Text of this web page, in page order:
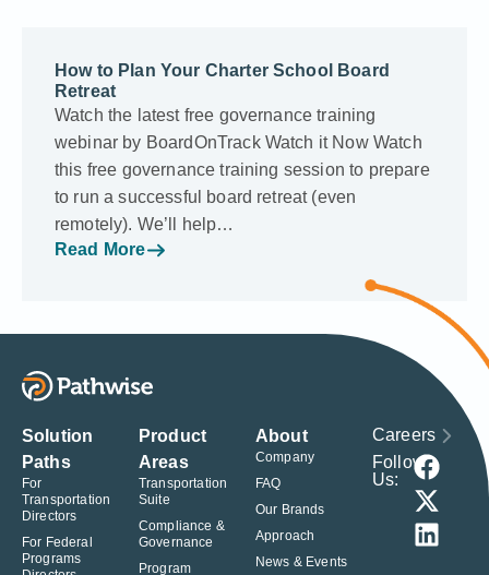
How to Plan Your Charter School Board
Retreat
Watch the latest free governance training
webinar by BoardOnTrack Watch it Now Watch
this free governance training session to prepare
to run a successful board retreat (even
remotely). We’ll help…
Read More
Solution
Paths
For
Transportation
Directors
For Federal
Programs
Product
Areas
Transportation
Suite
Compliance &
Governance
Program
About
Company
FAQ
Our Brands
Approach
News & Events
Careers
Follow
Us: